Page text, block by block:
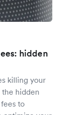
hidden
killing your
hidden
to